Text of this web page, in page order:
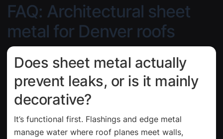
FAQ: Architectural sheet
metal for Denver roofs
Does sheet metal actually
prevent leaks, or is it mainly
decorative?
It’s functional first. Flashings and edge metal
manage water where roof planes meet walls,